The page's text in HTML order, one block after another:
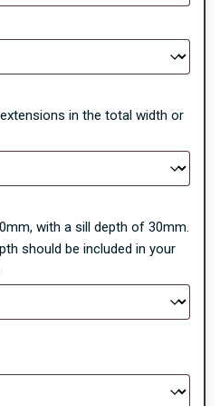
in the total width or
with a sill depth of 30mm.
should be included in your